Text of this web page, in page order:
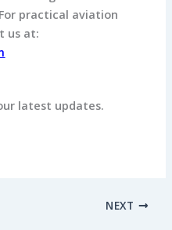
practical aviation
us at:
latest updates.
NEXT